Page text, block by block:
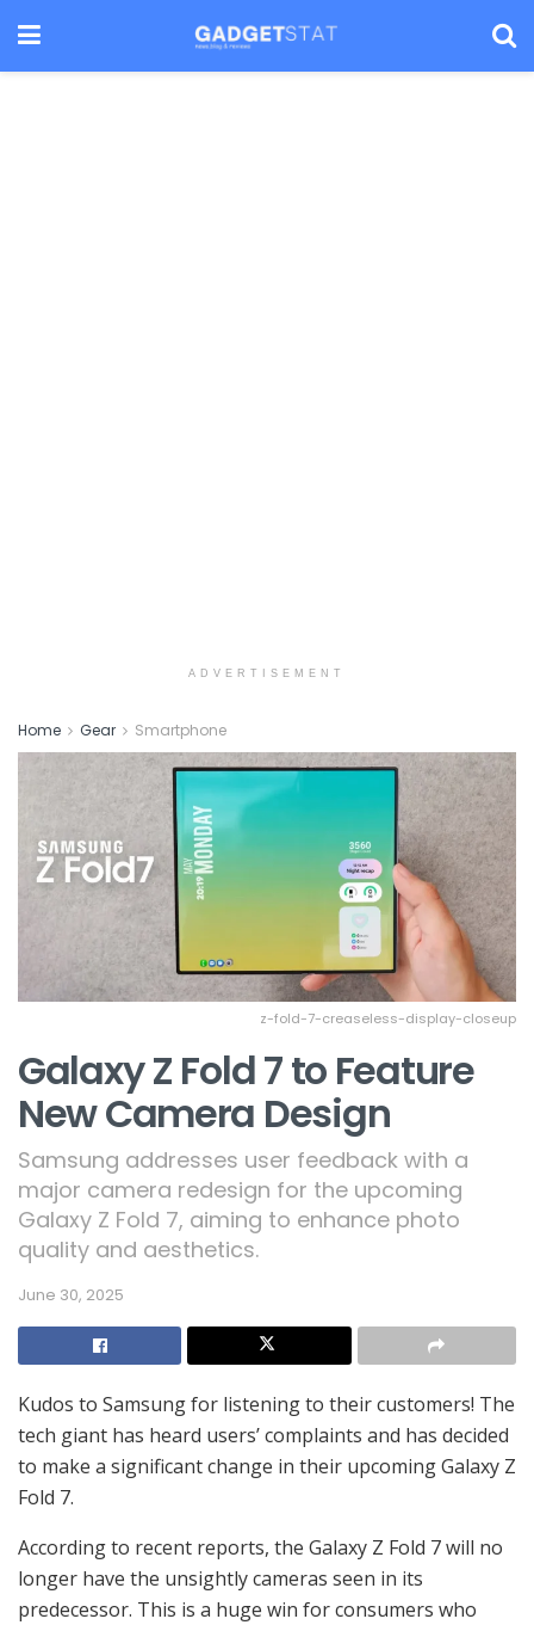
ADVERTISEMENT
Home Gear Smartphone
z-fold-7-creaseless-display-closeup
Galaxy Z Fold 7 to Feature
New Camera Design
Samsung addresses user feedback with a
major camera redesign for the upcoming
Galaxy Z Fold 7, aiming to enhance photo
quality and aesthetics.
June 30, 2025
Kudos to Samsung for listening to their customers! The
tech giant has heard users’ complaints and has decided
to make a significant change in their upcoming Galaxy Z
Fold 7.
According to recent reports, the Galaxy Z Fold 7 will no
longer have the unsightly cameras seen in its
predecessor. This is a huge win for consumers who